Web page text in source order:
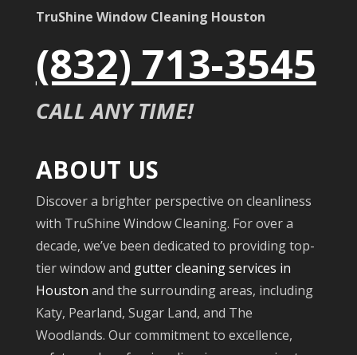
TruShine Window Cleaning Houston
(832) 713-3545
CALL ANY TIME!
ABOUT US
Discover a brighter perspective on cleanliness
with TruShine Window Cleaning. For over a
decade, we’ve been dedicated to providing top-
tier window and gutter cleaning services in
Houston and the surrounding areas, including
Katy, Pearland, Sugar Land, and The
Woodlands. Our commitment to excellence,